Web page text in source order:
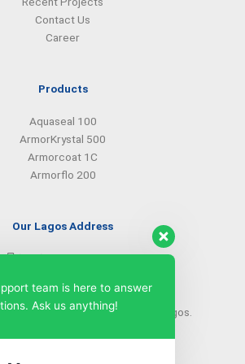
Contact Us
Career
Products
Aquaseal 100
ArmorKrystal 500
Armorcoat 1C
Armorflo 200
Our Lagos Address
(234) 08099427527
info@armorsilwa.com
Crescent off Toyin Street, Ikeja, Lagos.
team is here to answer
Ask us anything!